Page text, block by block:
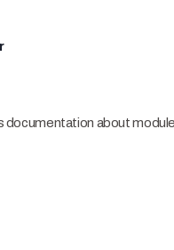
documentation about